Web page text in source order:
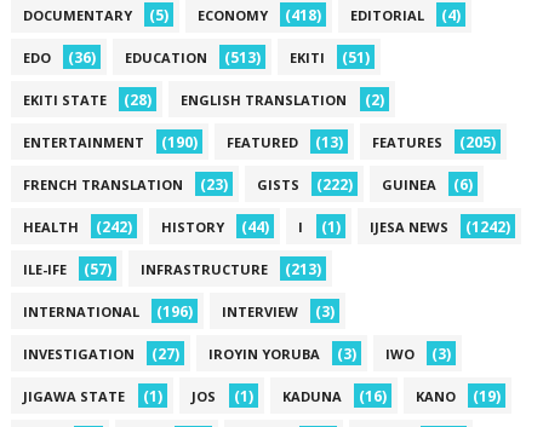
DOCUMENTARY (5) ECONOMY (418) EDITORIAL (4)
EDO (36) EDUCATION (513) EKITI (51)
EKITI STATE (28) ENGLISH TRANSLATION (2)
ENTERTAINMENT (190) FEATURED (13) FEATURES (205)
FRENCH TRANSLATION (23) GISTS (222) GUINEA (6)
HEALTH (242) HISTORY (44) I (1) IJESA NEWS (1242)
ILE-IFE (57) INFRASTRUCTURE (213)
INTERNATIONAL (196) INTERVIEW (3)
INVESTIGATION (27) IROYIN YORUBA (3) IWO (3)
JIGAWA STATE (1) JOS (1) KADUNA (16) KANO (19)